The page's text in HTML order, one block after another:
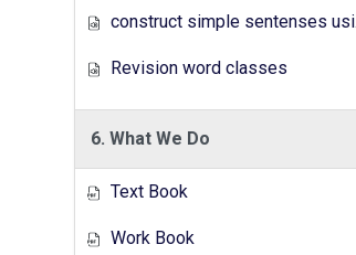
construct simple sentenses using has have
Revision word classes
6. What We Do
Text Book
Work Book